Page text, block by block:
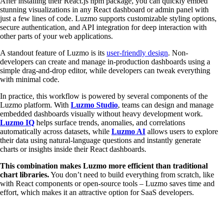
stunning visualizations in any React dashboard or admin panel with
just a few lines of code. Luzmo supports customizable styling options,
secure authentication, and API integration for deep interaction with
other parts of your web applications.
A standout feature of Luzmo is its user-friendly design. Non-
developers can create and manage in-production dashboards using a
simple drag-and-drop editor, while developers can tweak everything
with minimal code.
In practice, this workflow is powered by several components of the
Luzmo platform. With Luzmo Studio, teams can design and manage
embedded dashboards visually without heavy development work.
Luzmo IQ helps surface trends, anomalies, and correlations
automatically across datasets, while Luzmo AI allows users to explore
their data using natural-language questions and instantly generate
charts or insights inside their React dashboards.
This combination makes Luzmo more efficient than traditional
chart libraries.You don’t need to build everything from scratch, like
with React components or open-source tools – Luzmo saves time and
effort, which makes it an attractive option for SaaS developers.